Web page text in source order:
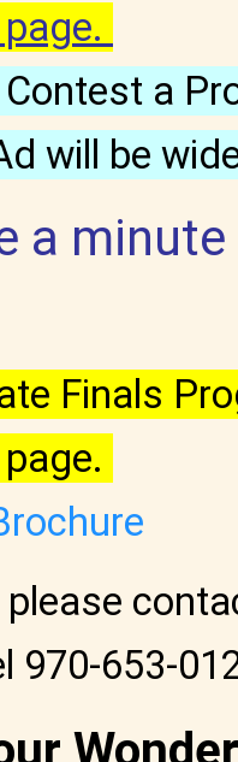
a
will be
a
Finals
970-653-